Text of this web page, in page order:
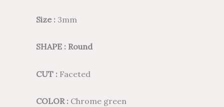
Size : 3mm
SHAPE : Round
CUT : Faceted
COLOR : Chrome green